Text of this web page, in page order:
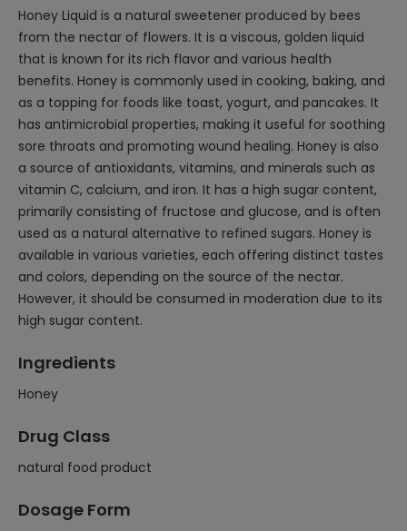
Honey Liquid is a natural sweetener produced by bees
from the nectar of flowers. It is a viscous, golden liquid
that is known for its rich flavor and various health
benefits. Honey is commonly used in cooking, baking, and
as a topping for foods like toast, yogurt, and pancakes. It
has antimicrobial properties, making it useful for soothing
sore throats and promoting wound healing. Honey is also
a source of antioxidants, vitamins, and minerals such as
vitamin C, calcium, and iron. It has a high sugar content,
primarily consisting of fructose and glucose, and is often
used as a natural alternative to refined sugars. Honey is
available in various varieties, each offering distinct tastes
and colors, depending on the source of the nectar.
However, it should be consumed in moderation due to its
high sugar content.
Ingredients
Honey
Drug Class
natural food product
Dosage Form